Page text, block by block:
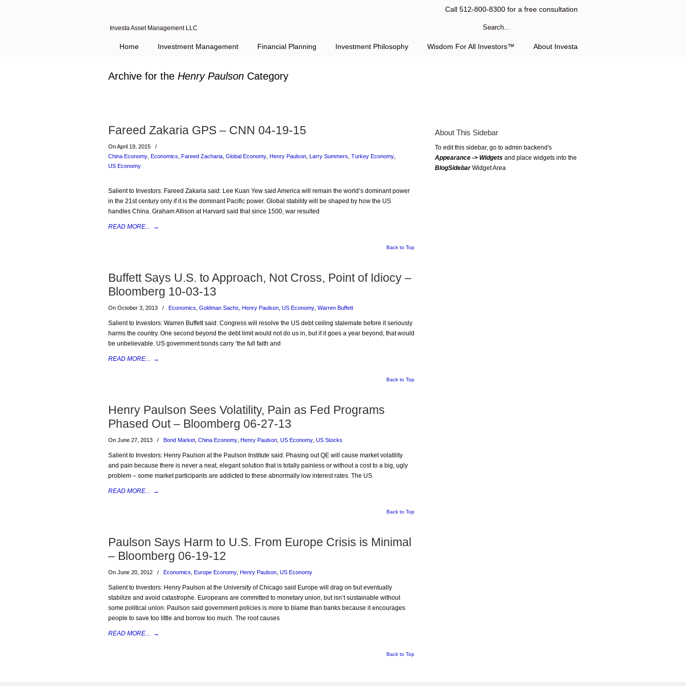
Investa Asset Management LLC
Call 512-800-8300 for a free consultation
Home Investment Management Financial Planning Investment Philosophy Wisdom For All Investors™ About Investa
Archive for the Henry Paulson Category
Fareed Zakaria GPS – CNN 04-19-15
On April 19, 2015
/
China Economy Economics Fareed Zacharia Global Economy Henry Paulson Larry Summers Turkey Economy
US Economy
Salient to Investors: Fareed Zakaria said: Lee Kuan Yew said America will remain the world’s dominant power
in the 21st century only if it is the dominant Pacific power. Global stability will be shaped by how the US
handles China. Graham Allison at Harvard said that since 1500, war resulted
READ MORE... →
Back to Top
Buffett Says U.S. to Approach, Not Cross, Point of Idiocy –
Bloomberg 10-03-13
On October 3, 2013 / Economics Goldman Sachs Henry Paulson US Economy Warren Buffett
Salient to Investors: Warren Buffett said: Congress will resolve the US debt ceiling stalemate before it seriously
harms the country. One second beyond the debt limit would not do us in, but if it goes a year beyond, that would
be unbelievable. US government bonds carry ‘the full faith and
READ MORE... →
Back to Top
Henry Paulson Sees Volatility, Pain as Fed Programs
Phased Out – Bloomberg 06-27-13
On June 27, 2013 / Bond Market China Economy Henry Paulson US Economy US Stocks
Salient to Investors: Henry Paulson at the Paulson Institute said: Phasing out QE will cause market volatility
and pain because there is never a neat, elegant solution that is totally painless or without a cost to a big, ugly
problem – some market participants are addicted to these abnormally low interest rates. The US
READ MORE... →
Back to Top
Paulson Says Harm to U.S. From Europe Crisis is Minimal
– Bloomberg 06-19-12
On June 20, 2012 / Economics Europe Economy Henry Paulson US Economy
Salient to Investors: Henry Paulson at the University of Chicago said Europe will drag on but eventually
stabilize and avoid catastrophe. Europeans are committed to monetary union, but isn’t sustainable without
some political union. Paulson said government policies is more to blame than banks because it encourages
people to save too little and borrow too much. The root causes
READ MORE... →
Back to Top
About This Sidebar
To edit this sidebar, go to admin backend's
Appearance -> Widgets and place widgets into the
BlogSidebarWidget Area